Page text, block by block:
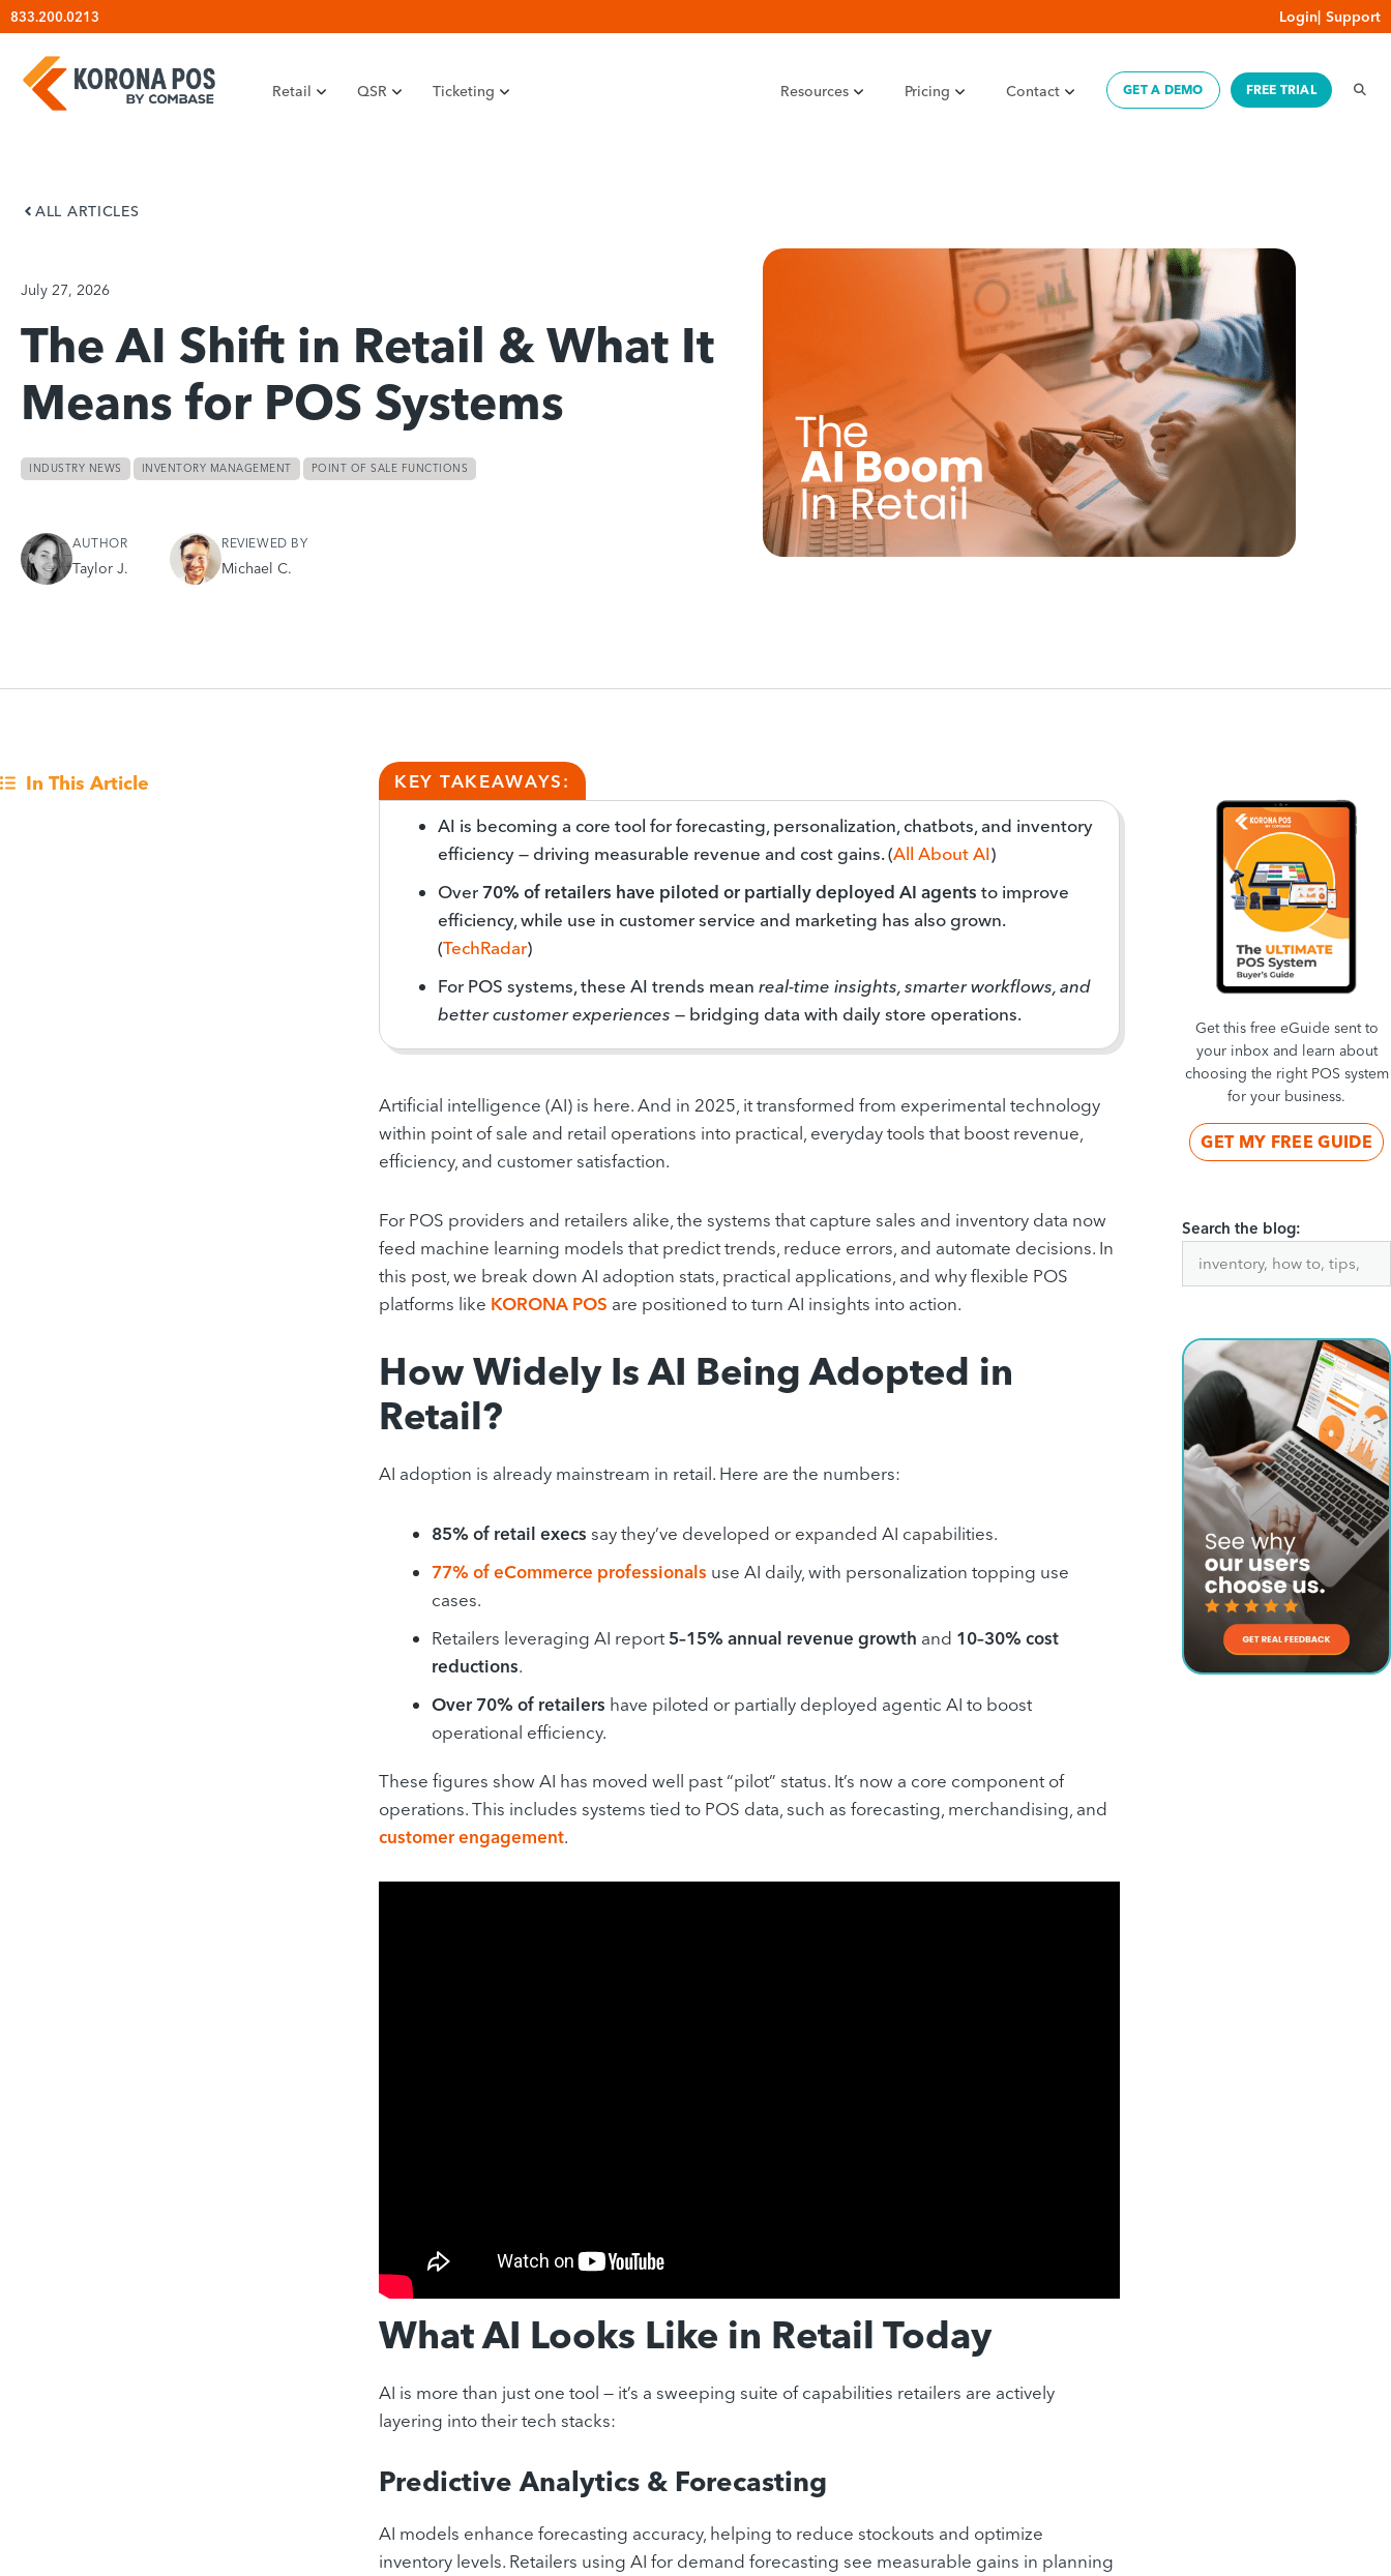
Skip
content
833.200.0213 Login| Support
Retail QSR Ticketing Resources Pricing Contact GET A DEMO FREE TRIAL
ALL ARTICLES
July 27, 2026
The AI Shift in Retail & What It
Means for POS Systems
INDUSTRY NEWS INVENTORY MANAGEMENT POINT OF SALE FUNCTIONS
AUTHOR
Taylor J.
REVIEWED BY
Michael C.
KEY TAKEAWAYS:
AI is becoming a core tool for forecasting, personalization, chatbots, and inventory
efficiency — driving measurable revenue and cost gains. (All About AI)
Over70% of retailers have piloted or partially deployed AI agents to improve
efficiency, while use in customer service and marketing has also grown.
(TechRadar)
For POS systems, these AI trends mean real-time insights, smarter workflows, and
better customer experiences — bridging data with daily store operations.
Artificial intelligence (AI) is here. And in 2025, it transformed from experimental technology
within point of sale and retail operations into practical, everyday tools that boost revenue,
efficiency, and customer satisfaction.
For POS providers and retailers alike, the systems that capture sales and inventory data now
feed machine learning models that predict trends, reduce errors, and automate decisions. In
this post, we break down AI adoption stats, practical applications, and why flexible POS
platforms like KORONA POS are positioned to turn AI insights into action.
How Widely Is AI Being Adopted in
Retail?
AI adoption is already mainstream in retail. Here are the numbers:
85% of retail execs say they’ve developed or expanded AI capabilities.
77% of eCommerce professionals use AI daily, with personalization topping use
cases.
Retailers leveraging AI report5–15% annual revenue growth and 10–30% cost
reductions.
Over 70% of retailers have piloted or partially deployed agentic AI to boost
operational efficiency.
These figures show AI has moved well past “pilot” status. It’s now a core component of
operations. This includes systems tied to POS data, such as forecasting, merchandising, and
customer engagement.
What AI Looks Like in Retail Today
AI is more than just one tool — it’s a sweeping suite of capabilities retailers are actively
layering into their tech stacks:
Predictive Analytics & Forecasting
AI models enhance forecasting accuracy, helping to reduce stockouts and optimize
inventory levels. Retailers using AI for demand forecasting see measurable gains in planning
In This Article
Get this free eGuide sent to
your inbox and learn about
choosing the right POS system
for your business.
GET MY FREE GUIDE
Search the blog: